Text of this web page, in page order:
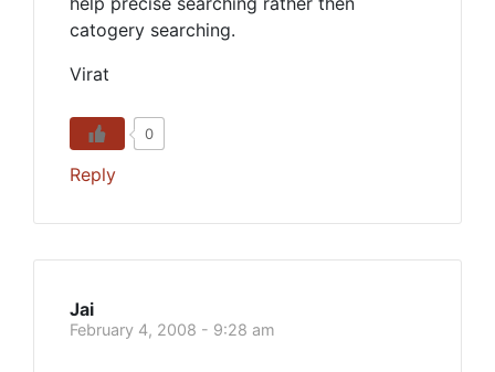
catogery searching.
Virat
0
Reply
Jai
February 4, 2008 - 9:28 am